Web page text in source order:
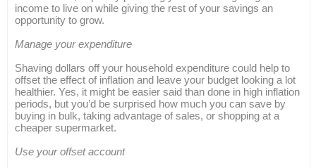
income to live on while giving the rest of your savings an
opportunity to grow.
Manage your expenditure
Shaving dollars off your household expenditure could help to
offset the effect of inflation and leave your budget looking a lot
healthier. Yes, it might be easier said than done in high inflation
periods, but you’d be surprised how much you can save by
buying in bulk, taking advantage of sales, or shopping at a
cheaper supermarket.
Use your offset account